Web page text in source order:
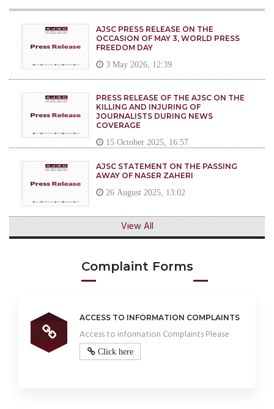
AJSC PRESS RELEASE ON THE
OCCASION OF MAY 3, WORLD PRESS
FREEDOM DAY
3 May 2026, 12:39
PRESS RELEASE OF THE AJSC ON THE
KILLING AND INJURING OF
JOURNALISTS DURING NEWS
COVERAGE
15 October 2025, 16:57
AJSC STATEMENT ON THE PASSING
AWAY OF NASER ZAHERI
26 August 2025, 13:02
View All
Complaint Forms
ACCESS TO INFORMATION COMPLAINTS
Access to information Complaints Please
Click here